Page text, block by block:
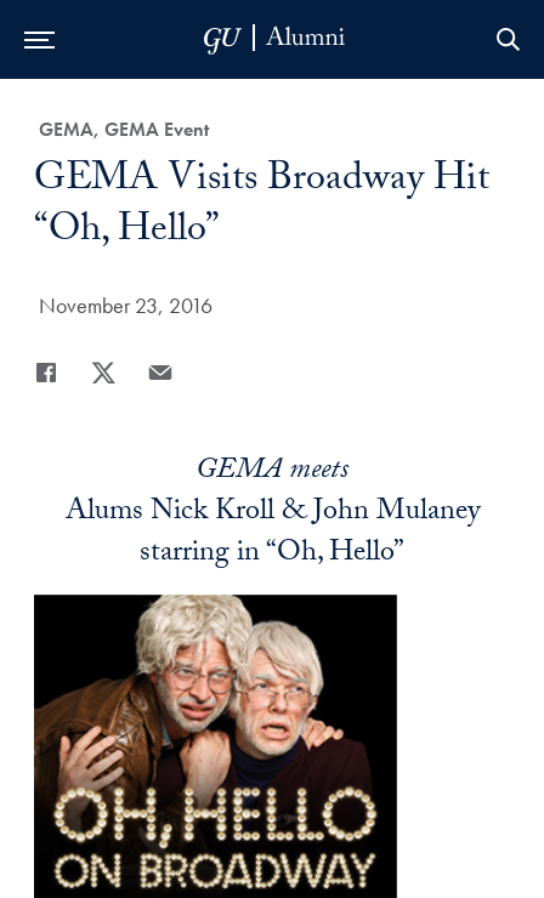
Category:
GEMA, GEMA Event
Title:
GEMA Visits Broadway Hit
“Oh, Hello”
Date Published:
November 23, 2016
Share
GEMA meets
Alums Nick Kroll & John Mulaney
starring in “Oh, Hello”